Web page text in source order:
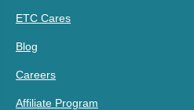
ETC Cares
Blog
Careers
Affiliate Program